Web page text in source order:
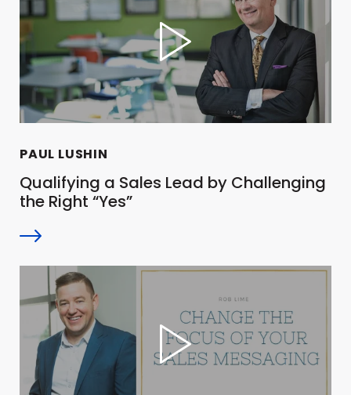
PAUL LUSHIN
Qualifying a Sales Lead by Challenging
the Right “Yes”